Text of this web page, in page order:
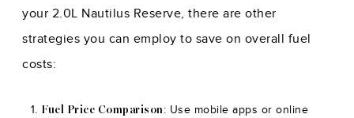
your 2.0L Nautilus Reserve, there are other
strategies you can employ to save on overall fuel
costs:
Fuel Price Comparison : Use mobile apps or online